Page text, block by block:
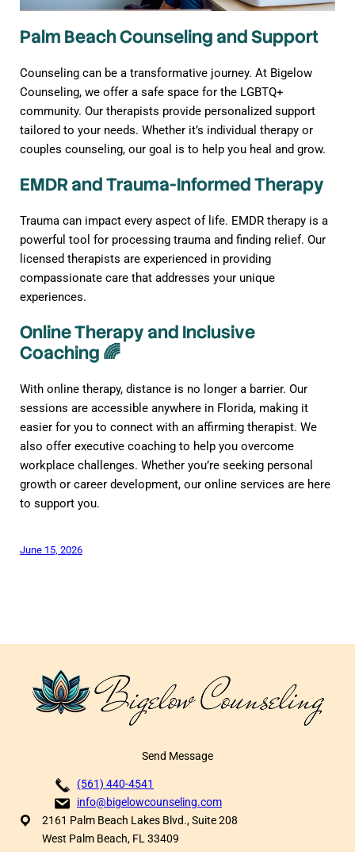
Palm Beach Counseling and Support
Counseling can be a transformative journey. At Bigelow
Counseling, we offer a safe space for the LGBTQ+
community. Our therapists provide personalized support
tailored to your needs. Whether it’s individual therapy or
couples counseling, our goal is to help you heal and grow.
EMDR and Trauma-Informed Therapy
Trauma can impact every aspect of life. EMDR therapy is a
powerful tool for processing trauma and finding relief. Our
licensed therapists are experienced in providing
compassionate care that addresses your unique
experiences.
Online Therapy and Inclusive
Coaching 🌈
With online therapy, distance is no longer a barrier. Our
sessions are accessible anywhere in Florida, making it
easier for you to connect with an affirming therapist. We
also offer executive coaching to help you overcome
workplace challenges. Whether you’re seeking personal
growth or career development, our online services are here
to support you.
June 15, 2026
Send Message
(561) 440-4541
info@bigelowcounseling.com
2161 Palm Beach Lakes Blvd., Suite 208
West Palm Beach, FL 33409